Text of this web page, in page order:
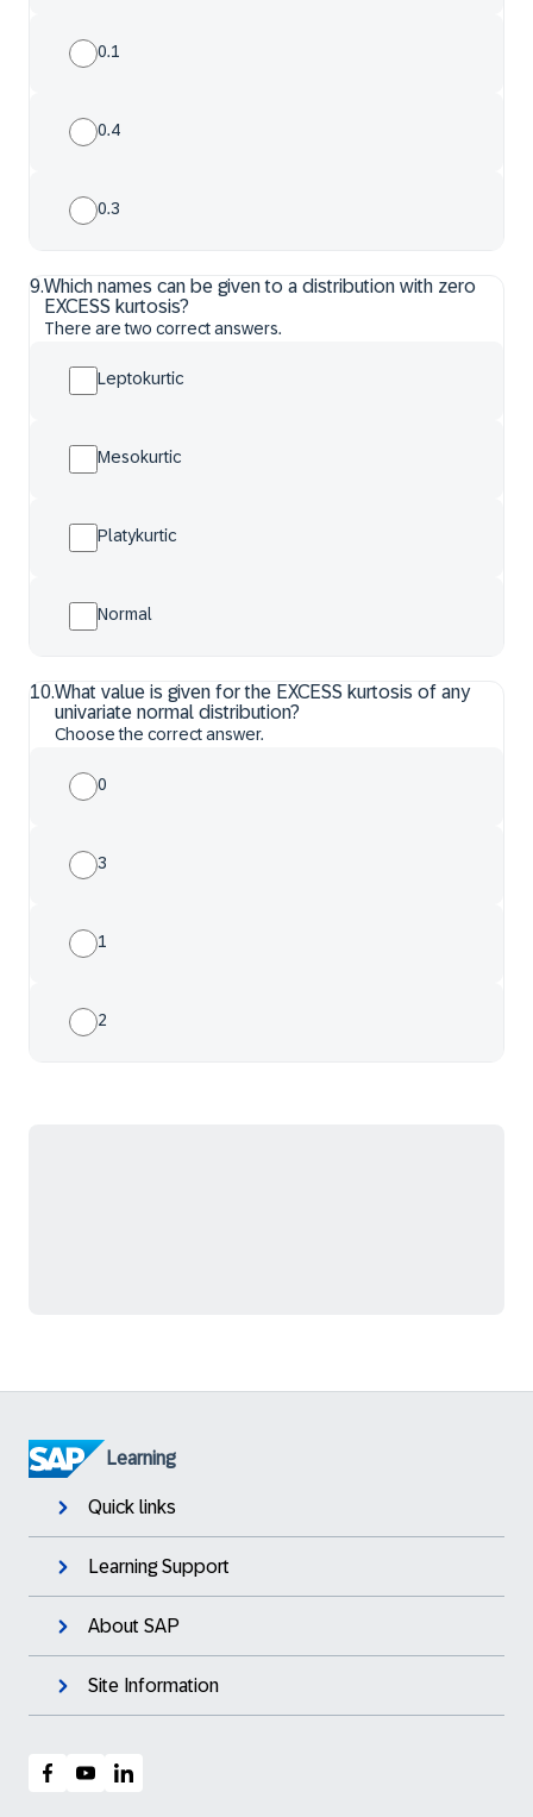
0.1
0.4
0.3
9.Which names can be given to a distribution with zero
EXCESS kurtosis?
There are two correct answers.
Leptokurtic
Mesokurtic
Platykurtic
Normal
10.What value is given for the EXCESS kurtosis of any
univariate normal distribution?
Choose the correct answer.
0
3
1
2
Learning
Quick links
Learning Support
About SAP
Site Information